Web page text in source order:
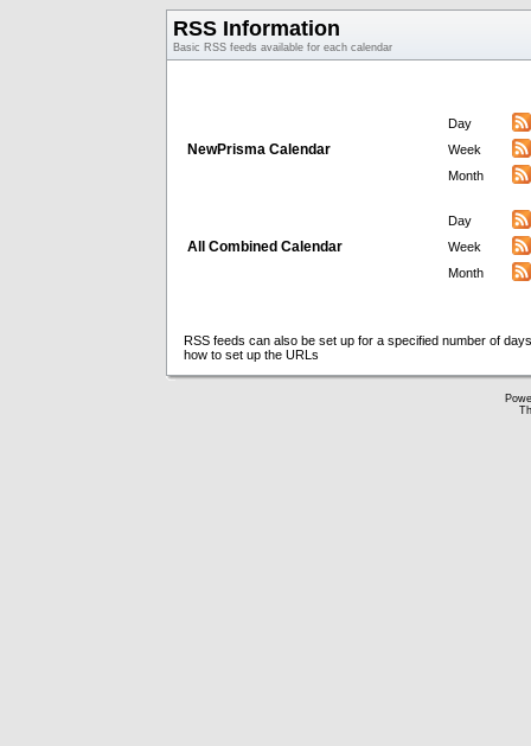
RSS Information
Basic RSS feeds available for each calendar
NewPrisma Calendar
Day
Week
Month
All Combined Calendar
Day
Week
Month
RSS feeds can also be set up for a specified number of
how to set up the URLs